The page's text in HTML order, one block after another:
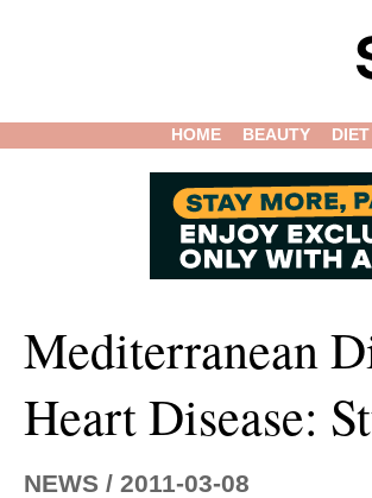
HOME BEAUTY DIET
Mediterranean
Heart Disease:
NEWS / 2011-03-08